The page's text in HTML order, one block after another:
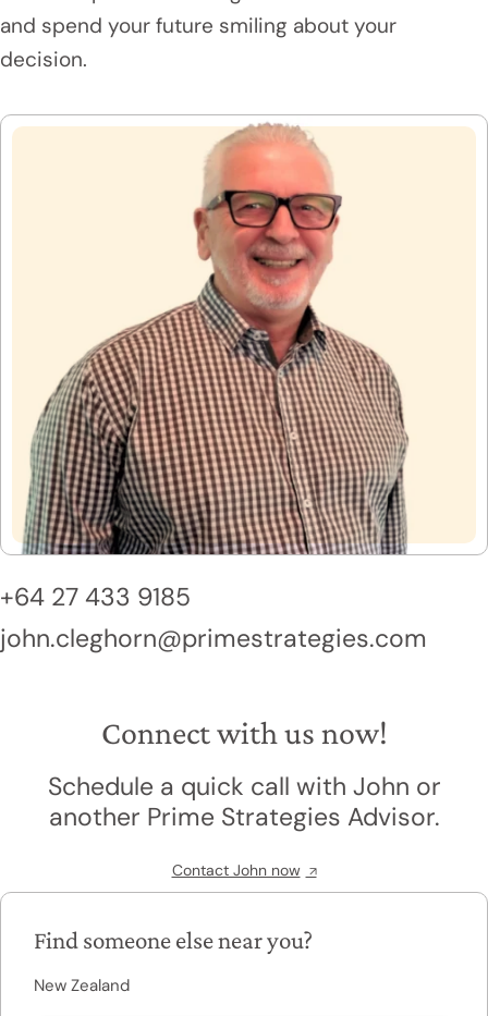
and spend your future smiling about your
decision.
+64 27 433 9185
john.cleghorn@primestrategies.com
Connect with us now!
Schedule a quick call with John or
another Prime Strategies Advisor.
Contact John now
Find someone else near you?
New Zealand